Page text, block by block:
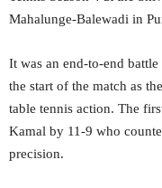
Mahalunge-Balewadi in
It was an end-to-end
the start of the match as
table tennis action. The
Kamal by 11-9 who
precision.